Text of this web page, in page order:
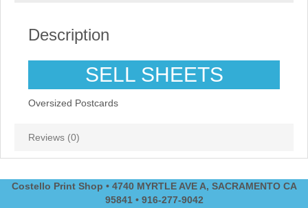
Description
SELL SHEETS
Oversized Postcards
Reviews (0)
Costello Print Shop • 4740 MYRTLE AVE A, SACRAMENTO CA
95841 • 916-277-9042